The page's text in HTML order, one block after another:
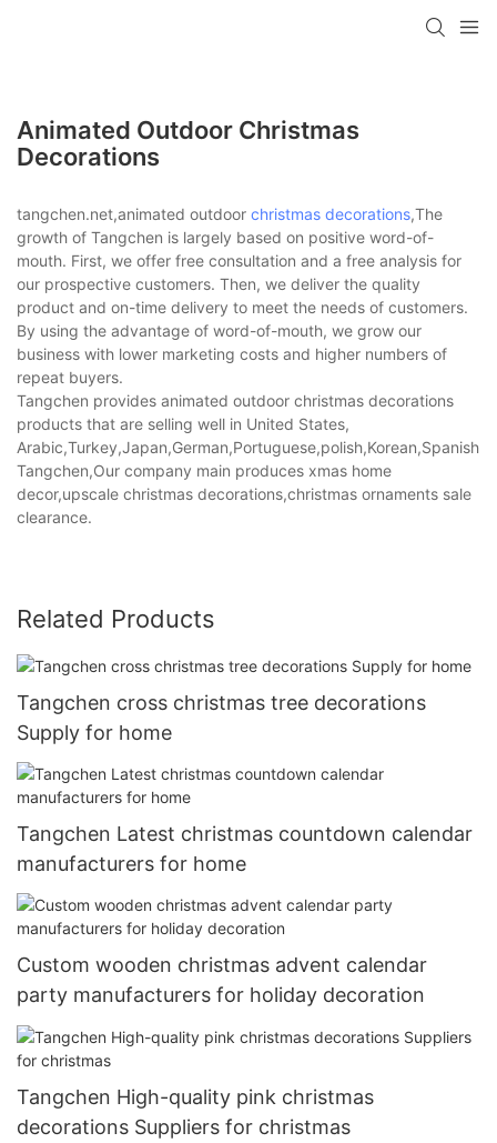
Animated Outdoor Christmas
Decorations
tangchen.net,animated outdoor christmas decorations,The
growth of Tangchen is largely based on positive word-of-
mouth. First, we offer free consultation and a free analysis for
our prospective customers. Then, we deliver the quality
product and on-time delivery to meet the needs of customers.
By using the advantage of word-of-mouth, we grow our
business with lower marketing costs and higher numbers of
repeat buyers.
Tangchen provides animated outdoor christmas decorations
products that are selling well in United States,
Tangchen,Our company main produces xmas home
decor,upscale christmas decorations,christmas ornaments sale
clearance.
Related Products
Tangchen cross christmas tree decorations
Supply for home
Tangchen Latest christmas countdown calendar
manufacturers for home
Custom wooden christmas advent calendar
party manufacturers for holiday decoration
Tangchen High-quality pink christmas
decorations Suppliers for christmas